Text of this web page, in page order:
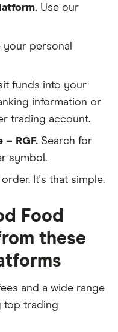
Use our
your personal
funds into your
information or
trading account.
– RGF. Search for
symbol.
It's that simple.
Food
these
and a wide range
top trading